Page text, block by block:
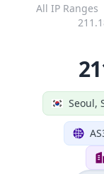
All IP Ranges
Seoul,